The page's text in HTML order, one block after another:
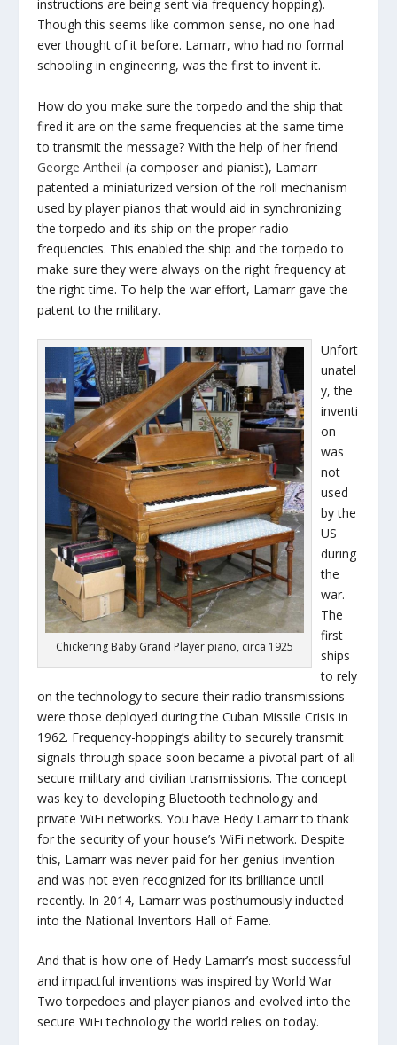
instructions are being sent via frequency hopping).
Though this seems like common sense, no one had
ever thought of it before. Lamarr, who had no formal
schooling in engineering, was the first to invent it.
How do you make sure the torpedo and the ship that
fired it are on the same frequencies at the same time
to transmit the message? With the help of her friend
George Antheil (a composer and pianist), Lamarr
patented a miniaturized version of the roll mechanism
used by player pianos that would aid in synchronizing
the torpedo and its ship on the proper radio
frequencies. This enabled the ship and the torpedo to
make sure they were always on the right frequency at
the right time. To help the war effort, Lamarr gave the
patent to the military.
Chickering Baby Grand Player piano, circa 1925
Unfort
unatel
y, the
inventi
on
was
not
used
by the
US
during
the
war.
The
first
ships
to rely
on the technology to secure their radio transmissions
were those deployed during the Cuban Missile Crisis in
1962. Frequency-hopping’s ability to securely transmit
signals through space soon became a pivotal part of all
secure military and civilian transmissions. The concept
was key to developing Bluetooth technology and
private WiFi networks. You have Hedy Lamarr to thank
for the security of your house’s WiFi network. Despite
this, Lamarr was never paid for her genius invention
and was not even recognized for its brilliance until
recently. In 2014, Lamarr was posthumously inducted
into the National Inventors Hall of Fame.
And that is how one of Hedy Lamarr’s most successful
and impactful inventions was inspired by World War
Two torpedoes and player pianos and evolved into the
secure WiFi technology the world relies on today.